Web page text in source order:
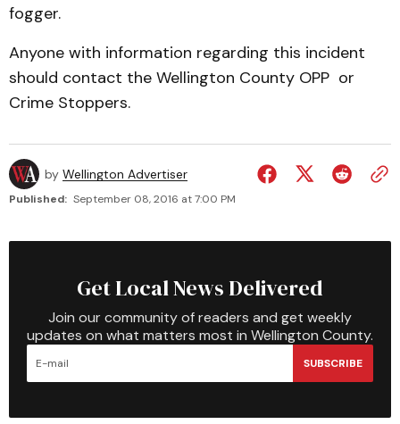
fogger.
Anyone with information regarding this incident
should contact the Wellington County OPP or
Crime Stoppers.
by Wellington Advertiser
Published: September 08, 2016 at 7:00 PM
Get Local News Delivered
Join our community of readers and get weekly
updates on what matters most in Wellington County.
SUBSCRIBE